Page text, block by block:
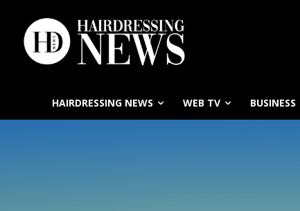
HAIRDRESSING NEWS WEB TV BUSINESS